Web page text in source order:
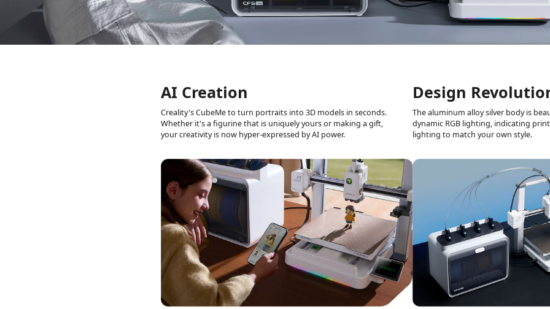
AI Creation
Creality's CubeMe to turn portraits into 3D models in seconds.
Whether it's a figurine that is uniquely yours or making a gift,
your creativity is nowhyper-expressed by AI power.
Design
The aluminum alloy silver body is
dynamic RGB lighting, indicating
lighting to match yourown style.